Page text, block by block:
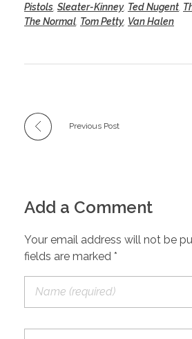
Pistols Sleater-Kinney, Ted Nugent
The Normal Tom Petty, Van Halen
Previous Post
Add a Comment
Your email address will not be
fields are marked *